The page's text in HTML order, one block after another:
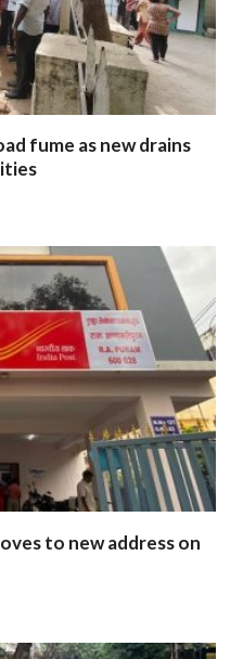
fume as new drains
to new address on